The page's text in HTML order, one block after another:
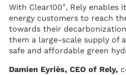
With Clear100+, Rely enables
energy customers to reach
towards their
them a large-scale supply of
safe and affordable green
Damien Eyriès, CEO of Rely,